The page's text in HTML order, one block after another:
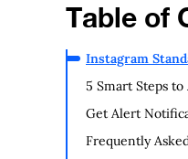
Table of
Instagram
Uploading
5 Smart Steps
Get Alert
Frequently